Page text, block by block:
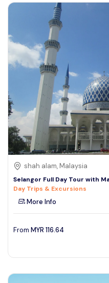
shah alam, Malaysia
Selangor Full Day Tour with
Day Trips & Excursions
More Info
From MYR 116.64